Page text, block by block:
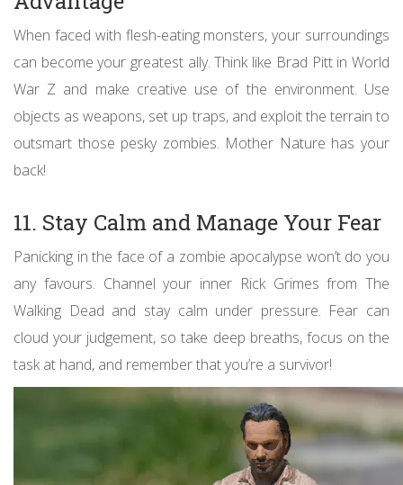
When faced with flesh-eating monsters, your surroundings
can become your greatest ally. Think like Brad Pitt in World
War Z and make creative use of the environment. Use
objects as weapons, set up traps, and exploit the terrain to
outsmart those pesky zombies. Mother Nature has your
back!
11. Stay Calm and Manage Your Fear
Panicking in the face of a zombie apocalypse won’t do you
any favours. Channel your inner Rick Grimes from The
Walking Dead and stay calm under pressure. Fear can
cloud your judgement, so take deep breaths, focus on the
task at hand, and remember that you’re a survivor!